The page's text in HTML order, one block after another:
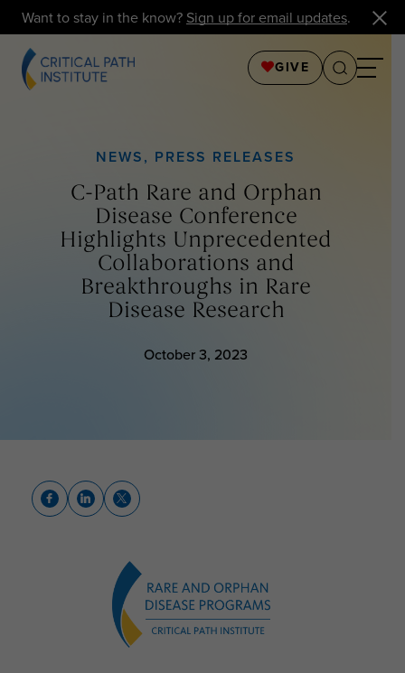
Want to stay in the know? Sign up for email updates.
GIVE
NEWS, PRESS RELEASES
C-Path Rare and Orphan
Disease Conference
Highlights Unprecedented
Collaborations and
Breakthroughs in Rare
Disease Research
October 3, 2023